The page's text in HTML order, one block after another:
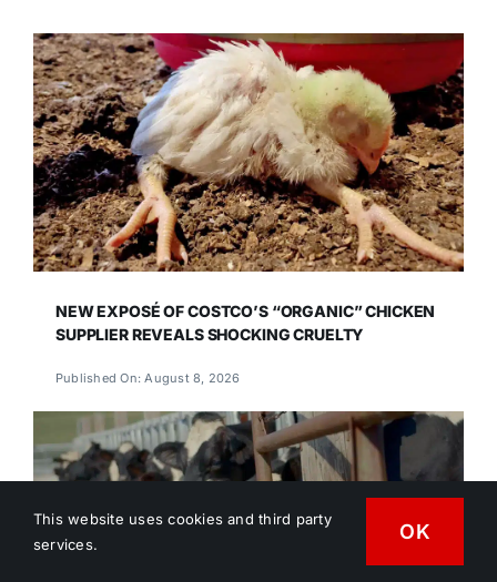
NEW EXPOSÉ OF COSTCO’S “ORGANIC” CHICKEN
SUPPLIER REVEALS SHOCKING CRUELTY
Published On: August 8, 2026
This website uses cookies and third party
services.
OK